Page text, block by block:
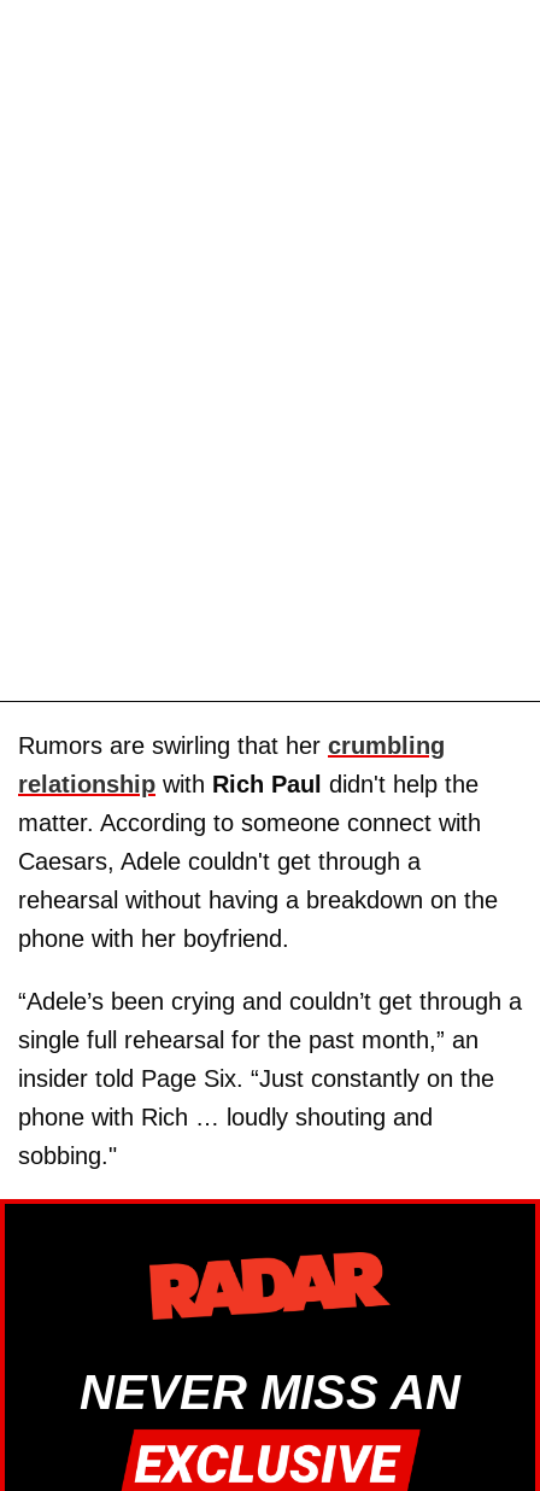
Rumors are swirling that her crumbling
relationship with Rich Paul didn't help the
matter. According to someone connect with
Caesars, Adele couldn't get through a
rehearsal without having a breakdown on the
phone with her boyfriend.
“Adele’s been crying and couldn’t get through a
single full rehearsal for the past month,” an
insider told Page Six. “Just constantly on the
phone with Rich … loudly shouting and
sobbing."
NEVER MISS AN